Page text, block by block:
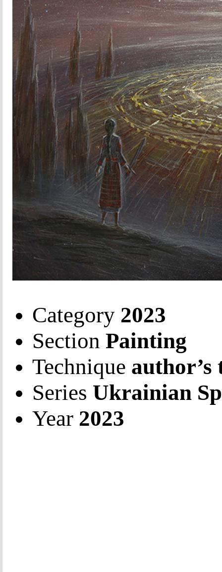
Category 2023
Section Painting
Technique author’s
Series Ukrainian
Year 2023